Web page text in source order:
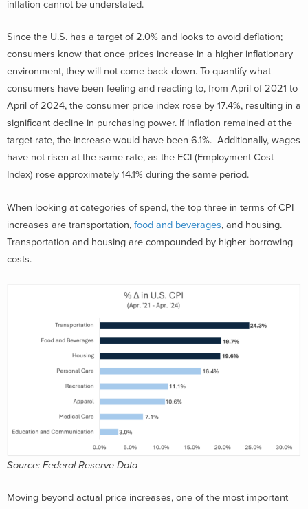
inflation cannot be understated.
Since the U.S. has a target of 2.0% and looks to avoid deflation;
consumers know that once prices increase in a higher inflationary
environment, they will not come back down. To quantify what
consumers have been feeling and reacting to, from April of 2021 to
April of 2024, the consumer price index rose by 17.4%, resulting in a
significant decline in purchasing power. If inflation remained at the
target rate, the increase would have been 6.1%. Additionally, wages
have not risen at the same rate, as the ECI (Employment Cost
Index) rose approximately 14.1% during the same period.
When looking at categories of spend, the top three in terms of CPI
increases are transportation, food and beverages, and housing.
Transportation and housing are compounded by higher borrowing
costs.
Source: Federal Reserve Data
Moving beyond actual price increases, one of the most important